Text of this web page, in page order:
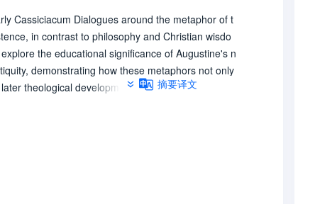
Cassiciacum Dialogues around the metaphor of t
in contrast to philosophy and Christian wisdo
the educational significance of Augustine's n
demonstrating how these metaphors not only
theological developments-most notably, the esc
pilgrimage.
摘要译文